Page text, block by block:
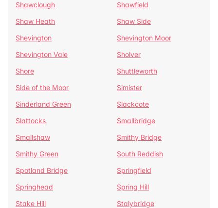
Shawclough
Shawfield
Shaw Heath
Shaw Side
Shevington
Shevington Moor
Shevington Vale
Sholver
Shore
Shuttleworth
Side of the Moor
Simister
Sinderland Green
Slackcote
Slattocks
Smallbridge
Smallshaw
Smithy Bridge
Smithy Green
South Reddish
Spotland Bridge
Springfield
Springhead
Spring Hill
Stake Hill
Stalybridge